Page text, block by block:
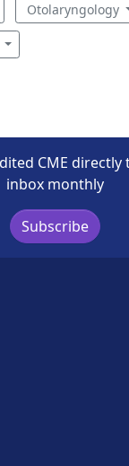
Otolaryngology
CME directly
inbox monthly
Subscribe